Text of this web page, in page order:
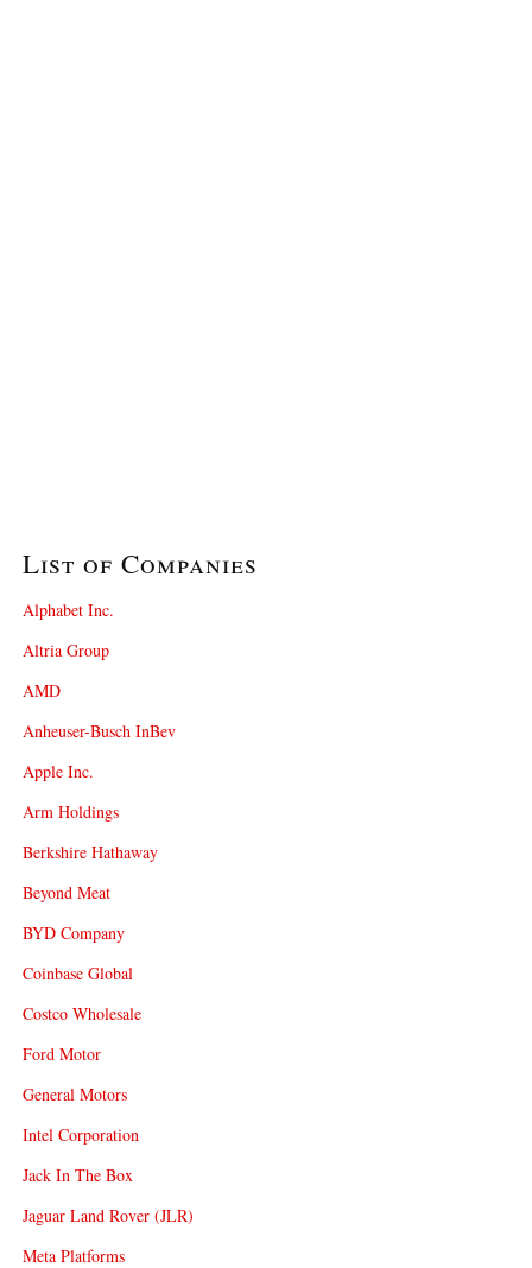
List of Companies
Alphabet Inc.
Altria Group
AMD
Anheuser-Busch InBev
Apple Inc.
Arm Holdings
Berkshire Hathaway
Beyond Meat
BYD Company
Coinbase Global
Costco Wholesale
Ford Motor
General Motors
Intel Corporation
Jack In The Box
Jaguar Land Rover (JLR)
Meta Platforms